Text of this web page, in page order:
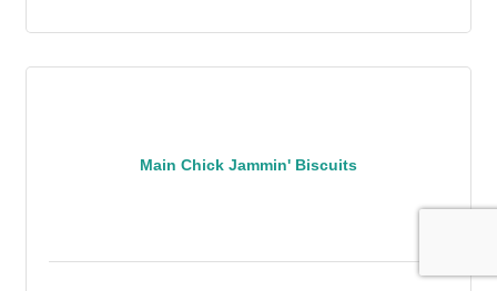
Main Chick Jammin' Biscuits